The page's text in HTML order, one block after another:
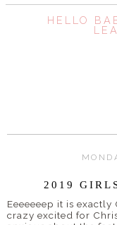
HELLO
2019
Eeeeeeep it is
crazy excited for